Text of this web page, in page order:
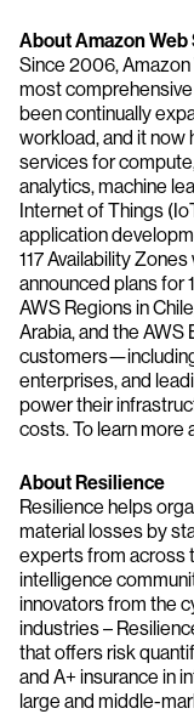
About Amazon Web
Since 2006, Amazon
most
been continually
workload, and it now
services for
analytics, machine
Internet of Things
application
117 Availability
announced plans for
AWS Regions in
Arabia, and the
enterprises, and
power their
costs. To learn more
About Resilience
Resilience helps
material losses by
experts from across
intelligence
innovators from the
industries –
that offers risk
and A+ insurance in
large and middle-